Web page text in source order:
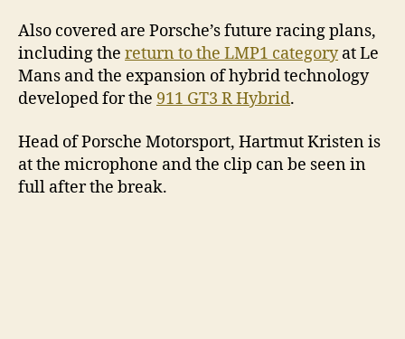
Also covered are Porsche’s future racing plans,
including the return to the LMP1 categoryat Le
Mans and the expansion of hybrid technology
developed for the 911 GT3 R Hybrid.
Head of Porsche Motorsport, Hartmut Kristen is
at the microphone and the clip can be seen in
full after the break.